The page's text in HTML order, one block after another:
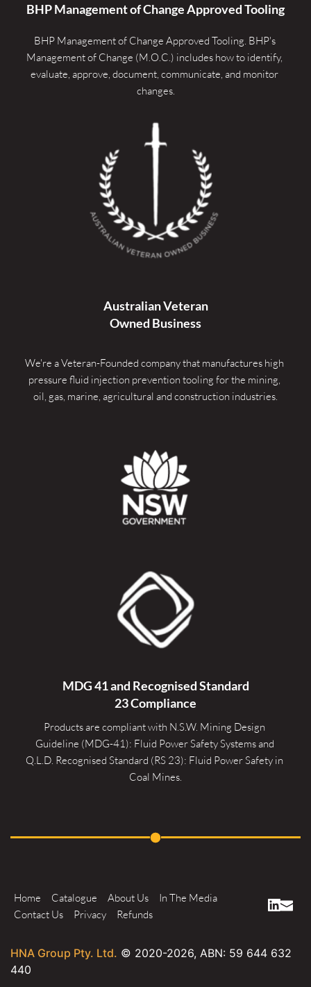
BHP Management of Change Approved Tooling
BHP Management of Change Approved Tooling. BHP's
Management of Change (M.O.C.) includes how to identify,
evaluate, approve, document, communicate, and monitor
changes.
Australian Veteran
Owned Business
We're a Veteran-Founded company that manufactures high
pressure fluid injection prevention tooling for the mining,
oil, gas, marine, agricultural and construction industries.
MDG 41 and Recognised Standard
23 Compliance
Products are compliant with N.S.W. Mining Design
Guideline (MDG-41): Fluid Power Safety Systems and
Q.L.D. Recognised Standard (RS 23): Fluid Power Safety in
Coal Mines.
Home Catalogue About Us
In The Media
Contact Us
Privacy Refunds
HNA Group Pty. Ltd. © 2020-2026, ABN: 59 644 632
440